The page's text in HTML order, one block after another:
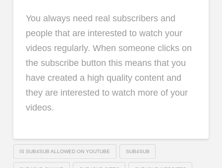
You always need real subscribers and
people that are interested to watch your
videos regularly. When someone clicks on
the subscribe button this means that you
have created a high quality content and
they are interested to watch more of your
videos.
IS SUB4SUB ALLOWED ON YOUTUBE SUB4SUB